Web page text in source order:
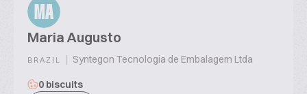
MA
Maria Augusto
BRAZIL | Syntegon Tecnologia de Embalagem Ltda
0 biscuits